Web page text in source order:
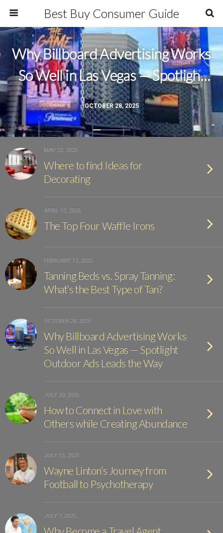
Best Buy Consumer Guide
OCTOBER 28, 2025
Why Billboard Advertising Works
So Well in Las Vegas — Spotlight
Outdoor Ads Leads the Way
MAY 22, 2025
Where to find Ideas for
Decorating
APRIL 12, 2025
The Top Four Waffle Irons
FEBRUARY 12, 2025
Tanning Beds vs. Spray Tanning:
What’s the Best Type of Tan?
OCTOBER 28, 2025
Why Billboard Advertising Works
So Well in Las Vegas — Spotlight
Outdoor Ads Leads the Way
JULY 20, 2025
How to Connect in Love with
Others while Creating Abundance
JULY 15, 2025
Wayne Linton’s Journey from
Football to Psychotherapy
JULY 7, 2025